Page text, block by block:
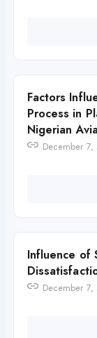
Factors
Process in
Nigerian
December
Influence of
December